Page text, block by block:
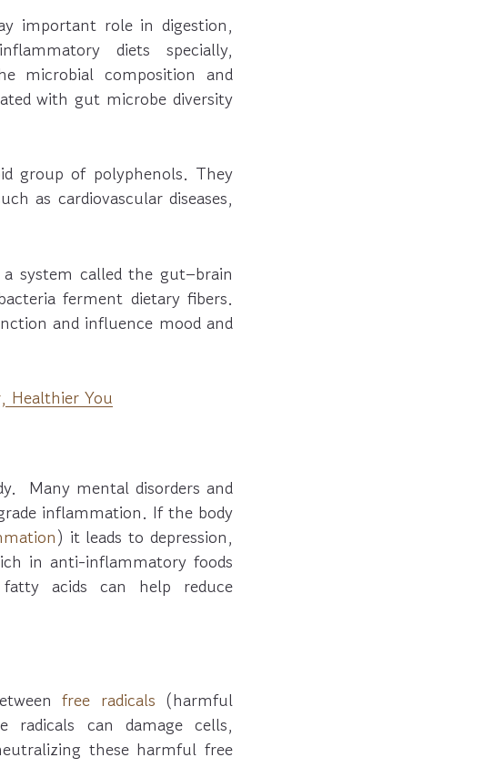
important role in digestion,
diets specially,
microbial composition and
with gut microbe diversity
group of polyphenols. They
as cardiovascular diseases,
system called the gut–brain
ferment dietary fibers.
and influence mood and
Healthier You
Many mental disorders and
inflammation. If the body
) it leads to depression,
in anti-inflammatory foods
acids can help reduce
free radicals (harmful
radicals can damage cells,
these harmful free